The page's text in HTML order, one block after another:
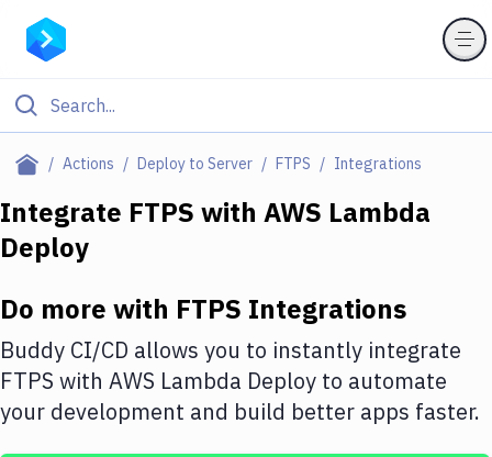
Actions Deploy to Server FTPS Integrations
Filter By Category
Deploy to Server
DigitalOcean
Google Cloud Platform
Integrate FTPS with AWS Lambda
Deploy
Do more with FTPS Integrations
Buddy CI/CD allows you to instantly integrate
FTPS with AWS Lambda Deploy to automate
your development and build better apps faster.